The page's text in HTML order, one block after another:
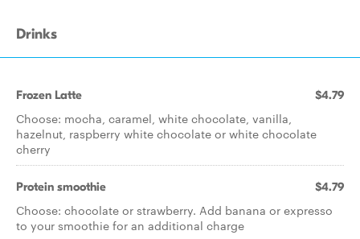
Drinks
Frozen Latte $4.79
Choose: mocha, caramel, white chocolate, vanilla,
hazelnut, raspberry white chocolate or white chocolate
cherry
Protein smoothie $4.79
Choose: chocolate or strawberry. Add banana or expresso
to your smoothie for an additional charge